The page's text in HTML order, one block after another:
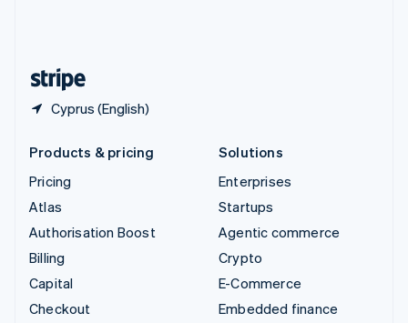
Cyprus (English)
Products & pricing
Pricing
Atlas
Authorisation Boost
Billing
Capital
Checkout
Solutions
Enterprises
Startups
Agentic commerce
Crypto
E-Commerce
Embedded finance